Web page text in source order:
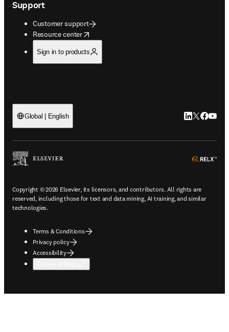
Support
Customer support
Resource center
opens in new tab/window
Sign in to products
Global | English LinkedIn
Twitter
Copyright © 2026 Elsevier, its licensors, and contributors. All rights are
reserved, including those for text and data mining, AI training, and similar
technologies.
Terms & Conditions
Privacy policy
Accessibility